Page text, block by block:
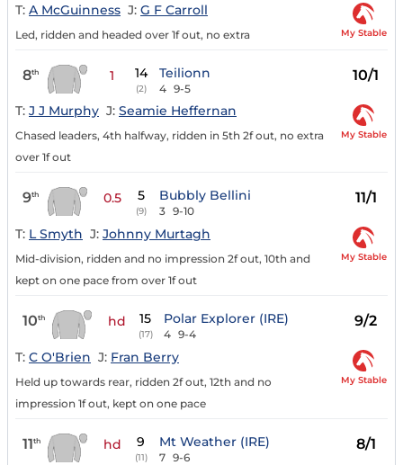
T: A McGuinness J: G F Carroll
Led, ridden and headed over 1f out, no extra My Stable
8th 1 14
(2)
Teilionn
4 9-5
10/1
T: J J Murphy J: Seamie Heffernan
Chased leaders, 4th halfway, ridden in 5th 2f out, no extra
over 1f out
My Stable
9th 0.5 5
(9)
Bubbly Bellini
3 9-10
11/1
T: L Smyth J: Johnny Murtagh
Mid-division, ridden and no impression 2f out, 10th and
kept on one pace from over 1f out
My Stable
10th hd 15
(17)
Polar Explorer (IRE)
4 9-4
9/2
T: C O'Brien J: Fran Berry
Held up towards rear, ridden 2f out, 12th and no
impression 1f out, kept on one pace
My Stable
11th hd 9
(11)
Mt Weather (IRE)
7 9-6
8/1